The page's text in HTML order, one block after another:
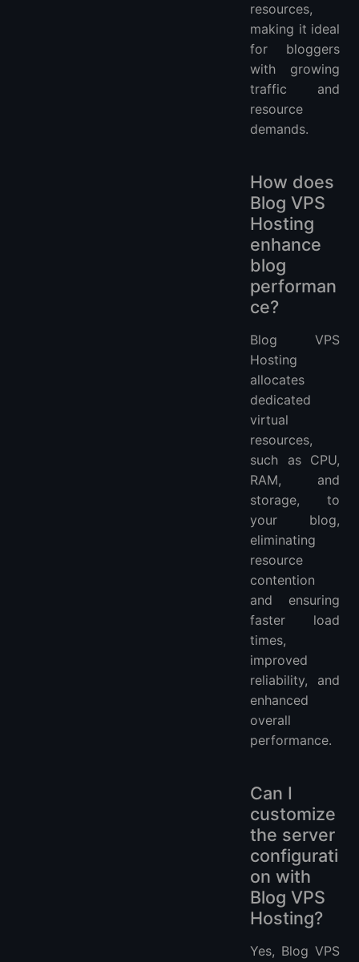
resources,
making it ideal
for bloggers
with growing
traffic and
resource
demands.
How does
Blog VPS
Hosting
enhance
blog
performan
ce?
Blog VPS
Hosting
allocates
dedicated
virtual
resources,
such as CPU,
RAM, and
storage, to
your blog,
eliminating
resource
contention
and ensuring
faster load
times,
improved
reliability, and
enhanced
overall
performance.
Can I
customize
the server
configurati
on with
Blog VPS
Hosting?
Yes, Blog VPS